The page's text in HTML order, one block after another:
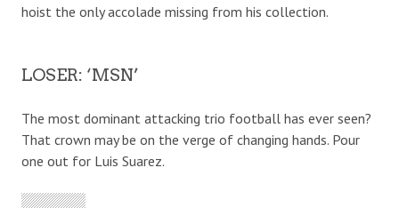
hoist the only accolade missing from his collection.
LOSER: ‘MSN’
The most dominant attacking trio football has ever seen?
That crown may be on the verge of changing hands. Pour
one out for Luis Suarez.